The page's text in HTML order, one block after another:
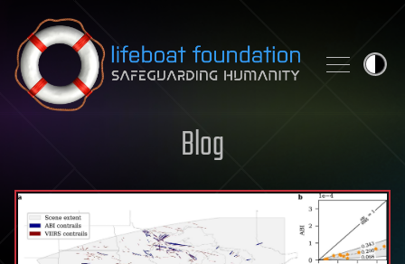
Skip to content
Blog